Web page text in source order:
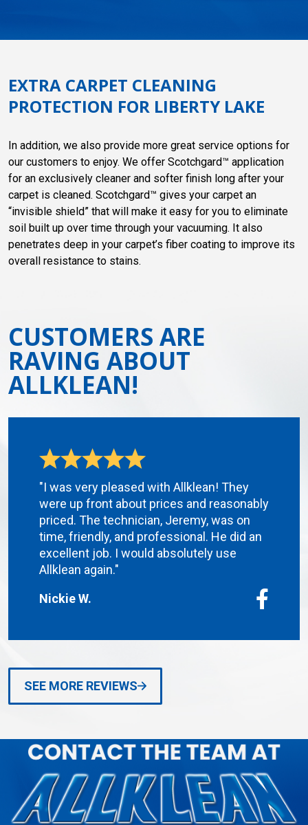
EXTRA CARPET CLEANING
PROTECTION FOR LIBERTY LAKE
In addition, we also provide more great service options for
our customers to enjoy. We offer Scotchgard™ application
for an exclusively cleaner and softer finish long after your
carpet is cleaned. Scotchgard™ gives your carpet an
“invisible shield” that will make it easy for you to eliminate
soil built up over time through your vacuuming. It also
penetrates deep in your carpet’s fiber coating to improve its
overall resistance to stains.
CUSTOMERS ARE
RAVING ABOUT
ALLKLEAN!
"I was very pleased with Allklean! They
were up front about prices and reasonably
priced. The technician, Jeremy, was on
time, friendly, and professional. He did an
excellent job. I would absolutely use
Allklean again."
Nickie W.
SEE MORE REVIEWS